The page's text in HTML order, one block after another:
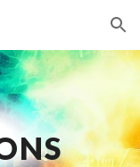
Skip to navigation